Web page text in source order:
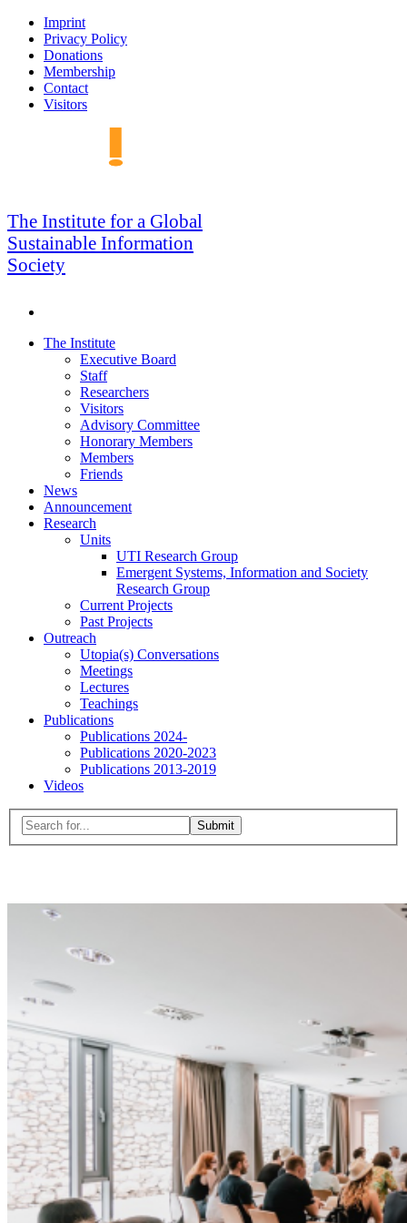
Skip
navigation
Imprint
Privacy Policy
Donations
Membership
Contact
Visitors
GSIS
The Institute for a Global
Sustainable Information
Society
Skip
The Institute
Executive Board
Staff
Researchers
Visitors
Advisory Committee
Honorary Members
Members
Friends
News
Announcement
Research
Units
UTI Research Group
Emergent Systems, Information and Society
Research Group
Current Projects
Past Projects
Outreach
Utopia(s) Conversations
Meetings
Lectures
Teachings
Publications
Publications 2024-
Publications 2020-2023
Publications 2013-2019
Videos
MenuSearch
for: